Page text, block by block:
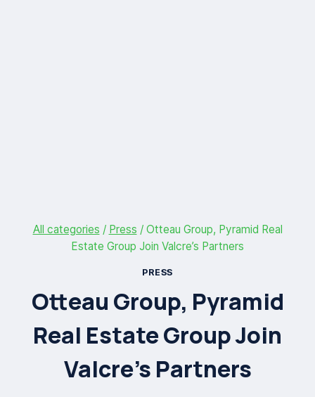
All categories / Press / Otteau Group, Pyramid Real
Estate Group Join Valcre’s Partners
PRESS
Otteau Group, Pyramid
Real Estate Group Join
Valcre’s Partners